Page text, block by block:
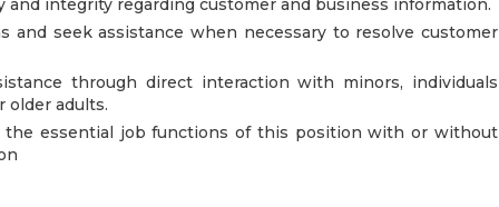
integrity regarding customer and business information.
and seek assistance when necessary to resolve customer
through direct interaction with minors, individuals
older adults.
the essential job functions of this position with or without